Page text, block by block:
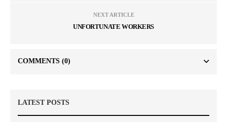
NEXT ARTICLE
UNFORTUNATE WORKERS
COMMENTS (0)
LATEST POSTS